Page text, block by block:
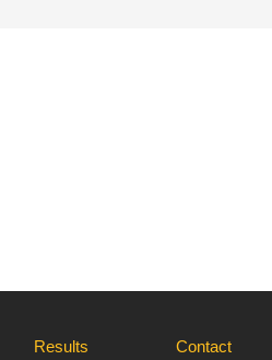
Results Contact